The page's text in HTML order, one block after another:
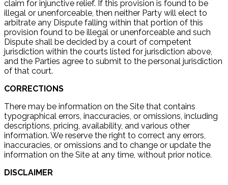
claim for injunctive relief. If this provision is found to be
illegal or unenforceable, then neither Party will elect to
arbitrate any Dispute falling within that portion of this
provision found to be illegal or unenforceable and such
Dispute shall be decided by a court of competent
jurisdiction within the courts listed for jurisdiction above,
and the Parties agree to submit to the personal jurisdiction
of that court.
CORRECTIONS
There may be information on the Site that contains
typographical errors, inaccuracies, or omissions, including
descriptions, pricing, availability, and various other
information. We reserve the right to correct any errors,
inaccuracies, or omissions and to change or update the
information on the Site at any time, without prior notice.
DISCLAIMER